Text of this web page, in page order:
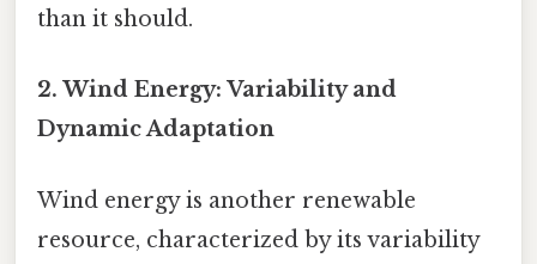
than it should.
2. Wind Energy: Variability and
Dynamic Adaptation
Wind energy is another renewable
resource, characterized by its variability